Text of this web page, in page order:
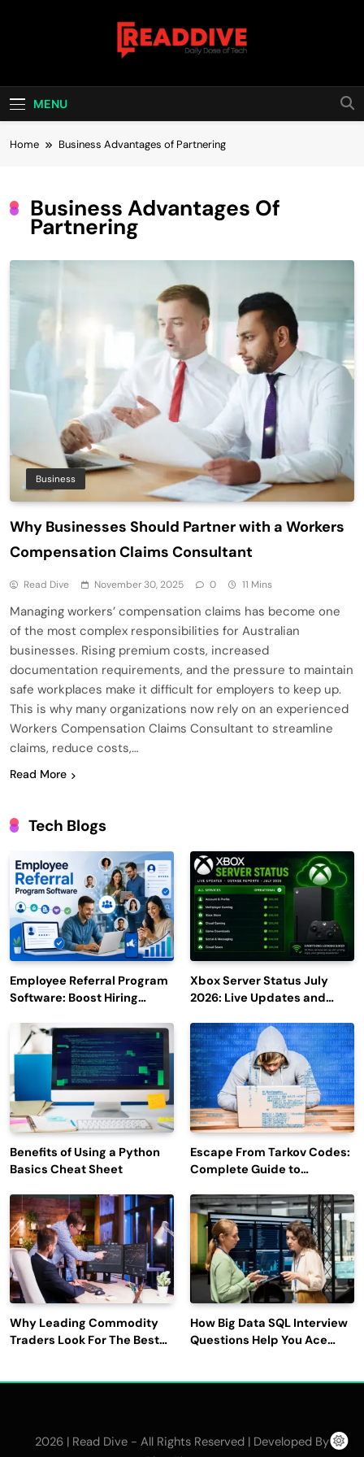
Read Dive
MENU
Home Business Advantages of Partnering
Business Advantages Of
Partnering
Business
Why Businesses Should Partner with a Workers
Compensation Claims Consultant
Read Dive November 30, 2025 0 11 Mins
Managing workers’ compensation claims has become one
of the most complex responsibilities for Australian
businesses. Rising premium costs, increased
documentation requirements, and the pressure to maintain
safe workplaces make it difficult for employers to keep up.
This is why many organizations now rely on an experienced
Workers Compensation Claims Consultant to streamline
claims, reduce costs,…
Read More
Tech Blogs
Employee Referral Program
Software: Boost Hiring
Engagement
Xbox Server Status July
2026: Live Updates and
Benefits of Using a Python
Basics Cheat Sheet
Escape From Tarkov Codes:
Complete Guide to
Latest Updates
Why Leading Commodity
Traders Look For The Best
How Big Data SQL Interview
Questions Help You Ace
2026 | Read Dive - All Rights Reserved | Developed By